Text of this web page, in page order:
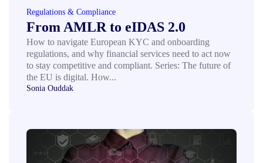
Regulations & Compliance
From AMLR to eIDAS 2.0
How to navigate European KYC and onboarding
regulations, and why financial services need to act now
to stay competitive and compliant. Series: The future of
the EU is digital. How...
Sonia Ouddak